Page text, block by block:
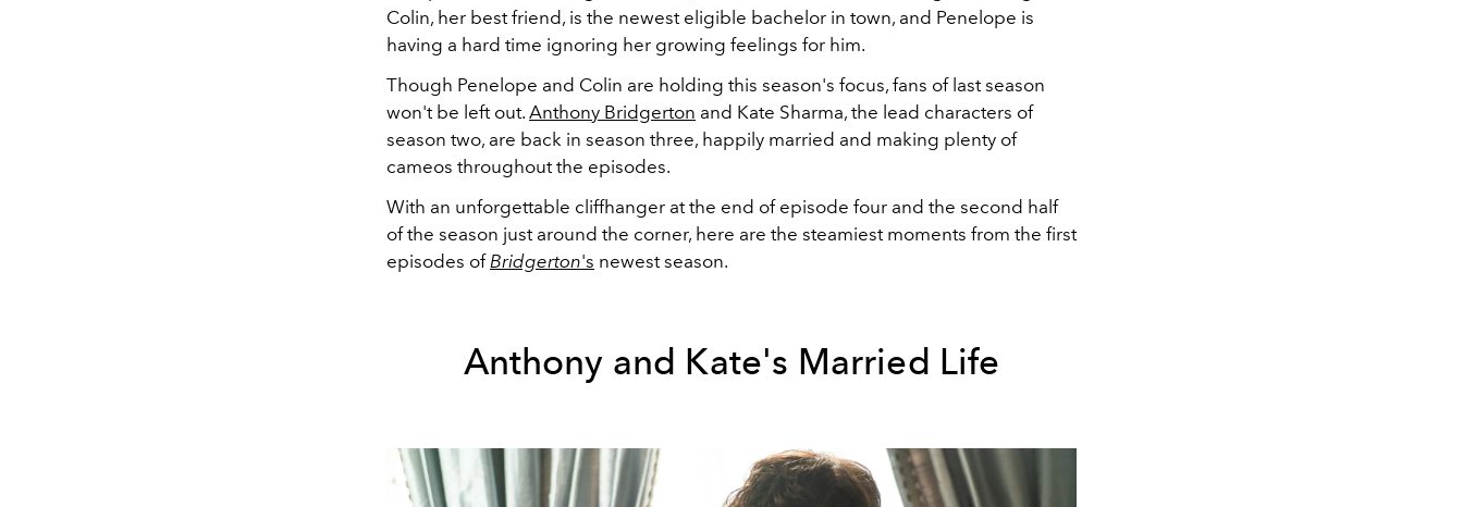
Colin, her best friend, is the newest eligible bachelor in town, and Penelope is
having a hard time ignoring her growing feelings for him.
Though Penelope and Colin are holding this season's focus, fans of last season
won't be left out. Anthony Bridgerton and Kate Sharma, the lead characters of
season two, are back in season three, happily married and making plenty of
cameos throughout the episodes.
With an unforgettable cliffhanger at the end of episode four and the second half
of the season just around the corner, here are the steamiest moments from the first
episodes of Bridgerton's newest season.
Anthony and Kate's Married Life